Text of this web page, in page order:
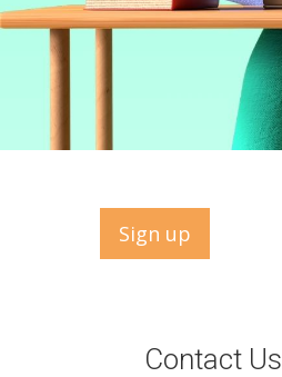
Sign up
Contact Us